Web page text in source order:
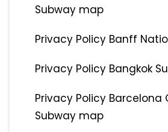
Subway map
Privacy Policy Banff
Privacy Policy Bangkok
Privacy Policy Barcelona
Subway map